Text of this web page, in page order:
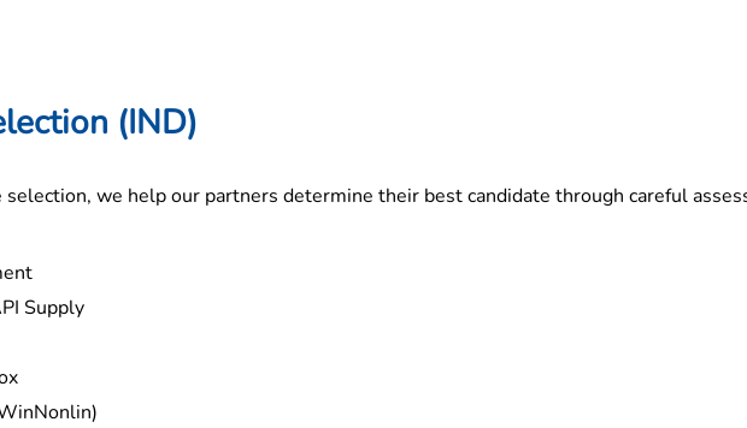
(IND)
selection, we help our partners determine their best candidate through careful
Supply